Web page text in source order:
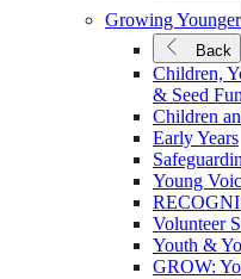
Growing Younger
Back
Children,
& Seed
Children
Early Years
Young
Volunteer
Youth &
GROW: